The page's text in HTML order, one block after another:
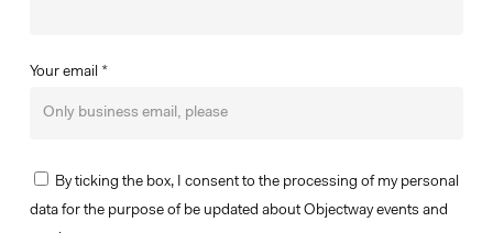
Your email *
By ticking the box, I consent to the processing of my personal
data for the purpose of be updated about Objectway events and